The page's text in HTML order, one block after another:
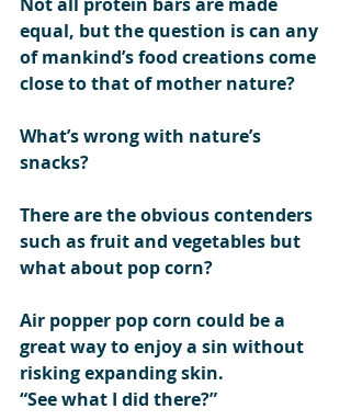
equal, but the question is can any
of mankind’s food creations come
close to that of mother nature?
What’s wrong with nature’s
snacks?
There are the obvious contenders
such as fruit and vegetables but
what about pop corn?
Air popper pop corn could be a
great way to enjoy a sin without
risking expanding skin.
“See what I did there?”